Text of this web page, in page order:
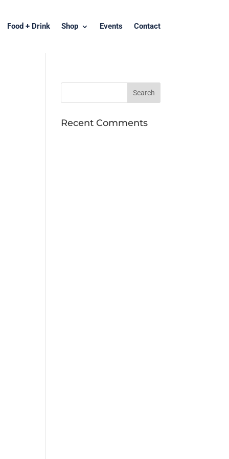
Food + Drink Shop Events Contact
Recent Comments